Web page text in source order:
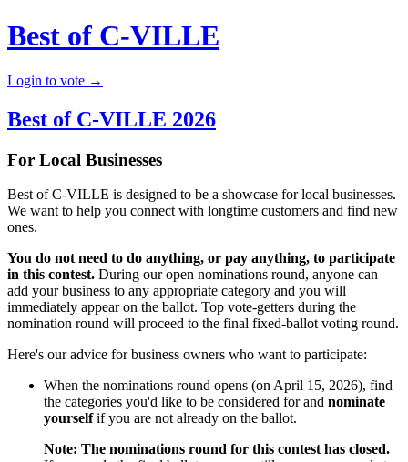
Best of C-VILLE
Login to vote →
Best of C-VILLE 2026
For Local Businesses
Best of C-VILLE is designed to be a showcase for local businesses.
We want to help you connect with longtime customers and find new
ones.
You do not need to do anything, or pay anything, to participate
in this contest. During our open nominations round, anyone can
add your business to any appropriate category and you will
immediately appear on the ballot. Top vote-getters during the
nomination round will proceed to the final fixed-ballot voting round.
Here's our advice for business owners who want to participate:
When the nominations round opens (on April 15, 2026), find
the categories you'd like to be considered for and nominate
yourselfif you are not already on the ballot.
Note: The nominations round for this contest has closed.